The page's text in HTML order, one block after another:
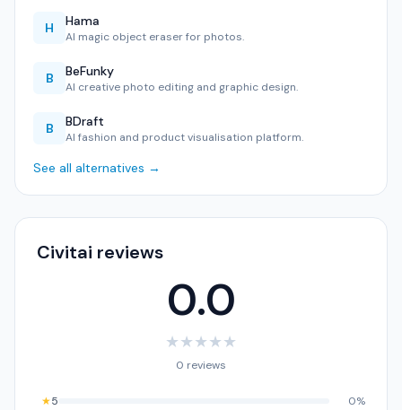
H Hama
AI magic object eraser for photos.
B BeFunky
AI creative photo editing and graphic design.
B BDraft
AI fashion and product visualisation platform.
See all alternatives →
Civitai reviews
0.0
★★★★★
0 reviews
★5
0%